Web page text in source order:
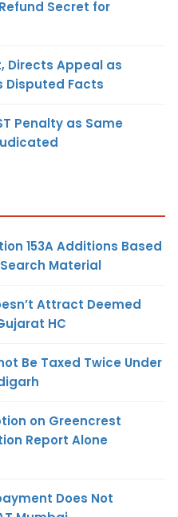
Secret for
Directs Appeal as
Disputed Facts
Penalty as Same
153A Additions Based
Material
Attract Deemed
HC
Be Taxed Twice Under
on Greencrest
Report Alone
Does Not